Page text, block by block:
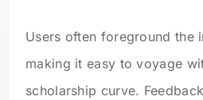
Users often foreground the
making it easy to voyage
scholarship curve.